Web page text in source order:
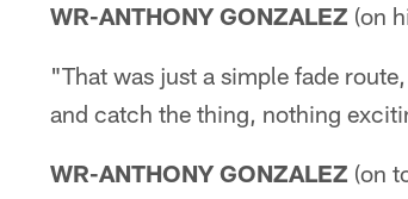
WR-ANTHONY GONZALEZ (on
"That was just a simple fade
and catch the thing, nothing
WR-ANTHONY GONZALEZ (on